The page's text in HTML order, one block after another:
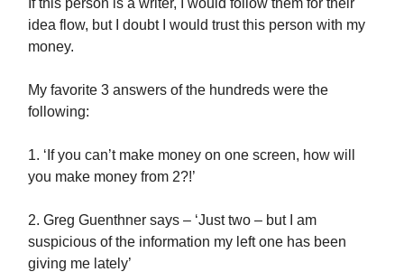
If this person is a writer, I would follow them for their
idea flow, but I doubt I would trust this person with my
money.
My favorite 3 answers of the hundreds were the
following:
1. ‘If you can’t make money on one screen, how will
you make money from 2?!’
2. Greg Guenthner says – ‘Just two – but I am
suspicious of the information my left one has been
giving me lately’